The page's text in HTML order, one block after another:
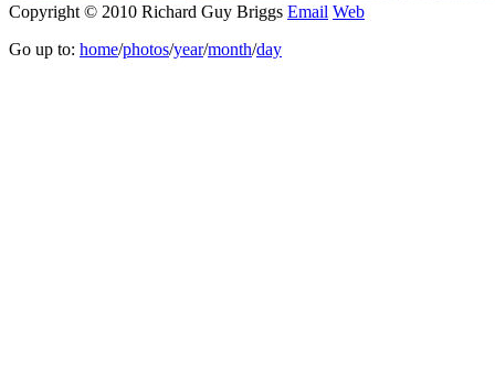
Copyright © 2010 Richard Guy Briggs Email Web
Go up to: home/photos/year/month/day